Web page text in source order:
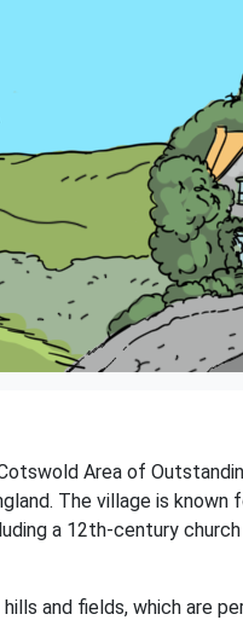
Area of
The village is known
a 12th-century
and fields, which are